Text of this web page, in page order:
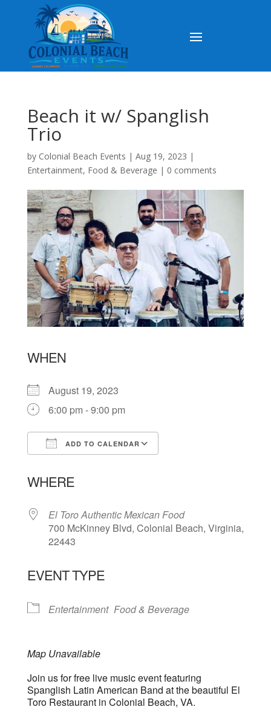
Beach it w/ Spanglish
Trio
by Colonial Beach Events | Aug 19, 2023 |
Entertainment, Food & Beverage | 0 comments
WHEN
August 19, 2023
6:00 pm - 9:00 pm
ADD TO CALENDAR
WHERE
El Toro Authentic Mexican Food
700 McKinney Blvd, Colonial Beach, Virginia,
22443
EVENT TYPE
Entertainment Food & Beverage
Map Unavailable
Join us for free live music event featuring
Spanglish Latin American Band at the beautiful El
Toro Restaurant in Colonial Beach, VA.